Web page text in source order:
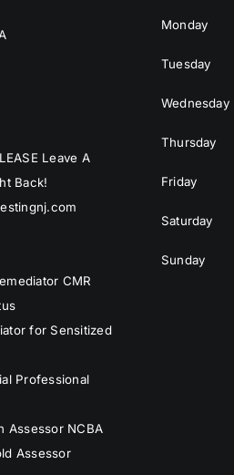
Leave A
Back!
CMR
for Sensitized
Professional
Assessor NCBA
Assessor
Monday
Tuesday
Wednesday
Thursday
Friday
Saturday
Sunday